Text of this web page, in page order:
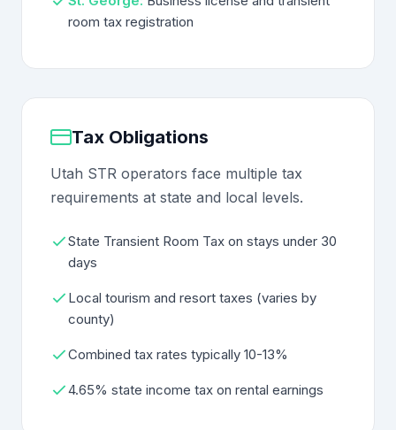
room tax registration
Tax Obligations
Utah STR operators face multiple tax
requirements at state and local levels.
State Transient Room Tax on stays under 30
days
Local tourism and resort taxes (varies by
county)
Combined tax rates typically 10-13%
4.65% state income tax on rental earnings